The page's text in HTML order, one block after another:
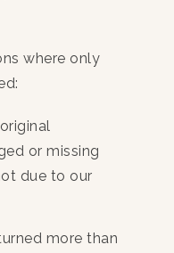
where only
or missing
due to our
more than